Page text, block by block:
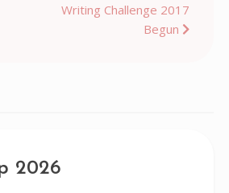
Writing Challenge 2017
Begun
2026